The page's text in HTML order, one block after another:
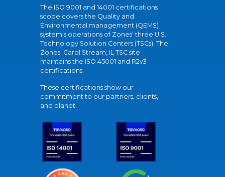
The ISO 9001 and 14001 certifications
scope covers the Quality and
Environmental management (QEMS)
system's operations of Zones' three U.S.
Technology Solution Centers (TSCs). The
Zones' Carol Stream, IL TSC site
maintains the ISO 45001 and R2v3
certifications.
These certifications show our
commitment to our partners, clients,
and planet.